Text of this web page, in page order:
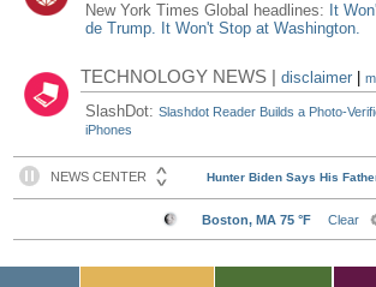
New York Times Global headlines: It
de Trump. It Won't Stop at Washington.
TECHNOLOGY NEWS |disclaimer |
SlashDot:Slashdot Reader Builds a Photo-
iPhones